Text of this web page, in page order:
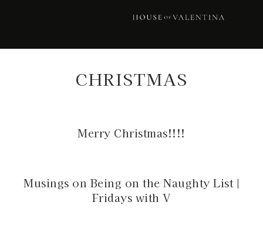
CHRISTMAS
Merry Christmas!!!!
Musings on Being on the Naughty List |
Fridays with V